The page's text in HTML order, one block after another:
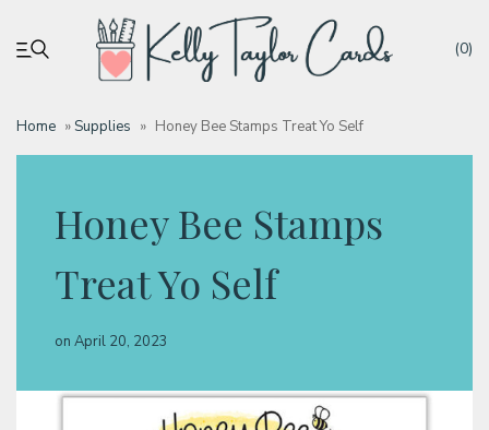
(0)
Home »Supplies » Honey Bee Stamps Treat Yo Self
Honey Bee Stamps
Treat Yo Self
on April 20, 2023
My account
Tutorials
Deals